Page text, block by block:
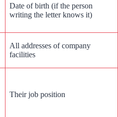
Date of birth (if the person
writing the letter knows it)
All addresses of company
facilities
Their job position